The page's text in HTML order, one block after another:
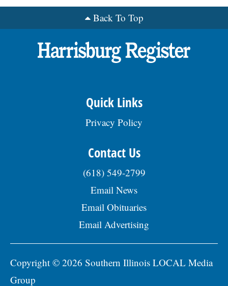
Back To Top
Quick Links
Privacy Policy
Contact Us
(618) 549-2799
Email News
Email Obituaries
Email Advertising
Copyright © 2026 Southern Illinois LOCAL Media
Group